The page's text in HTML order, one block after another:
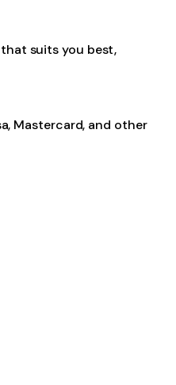
suits you best,
Mastercard, and other